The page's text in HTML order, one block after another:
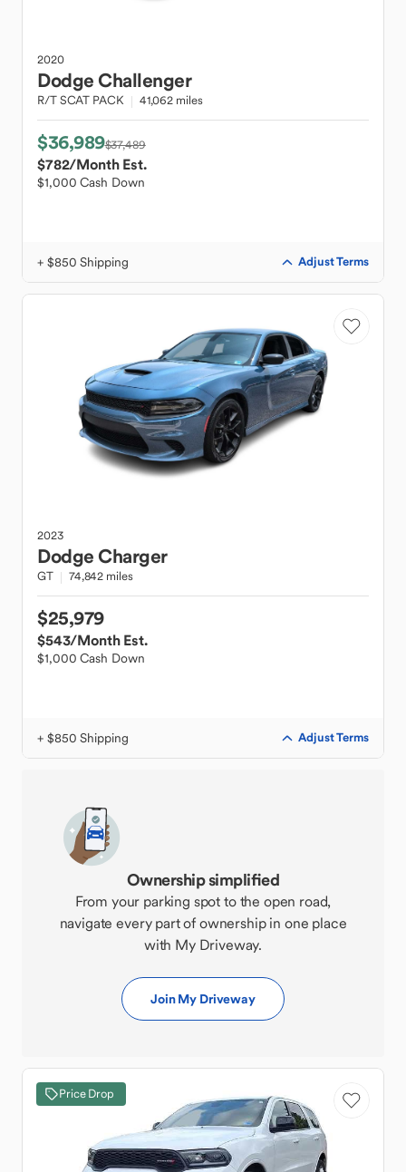
2020
DodgeChallenger
R/T SCAT PACK 41,062 miles
$36,989$37,489
$782/Month Est.
$1,000 Cash Down
+ $850 Shipping Adjust Terms
2023
DodgeCharger
GT 74,842 miles
$25,979
$543/Month Est.
$1,000 Cash Down
+ $850 Shipping Adjust Terms
Ownership simplified
From your parking spot to the open road,
navigate every part of ownership in one place
with My Driveway.
Join My Driveway
Price Drop